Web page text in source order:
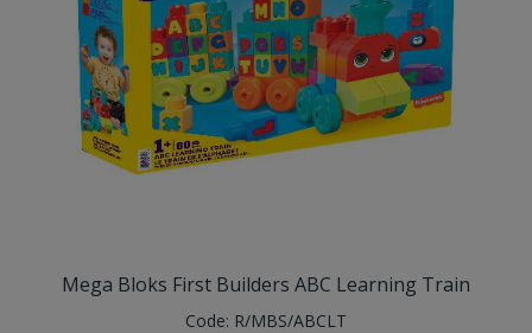
Mega Bloks First Builders ABC Learning Train
Code: R/MBS/ABCLT